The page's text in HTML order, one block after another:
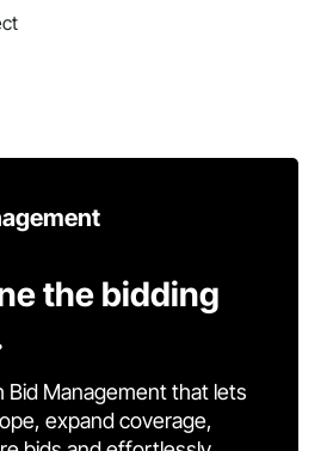
the bidding
Bid Management that lets
expand coverage,